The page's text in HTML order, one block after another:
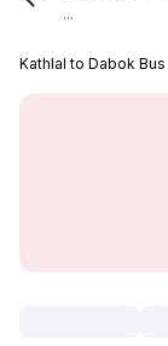
...
Kathlal to Dabok Bus